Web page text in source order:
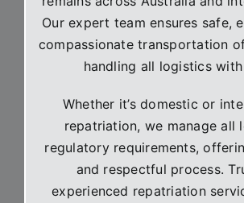
Our expert team ensures safe,
compassionate transportation
handling all logistics with
Whether it’s domestic or
repatriation, we manage all
regulatory requirements,
and respectful process.
experienced repatriation